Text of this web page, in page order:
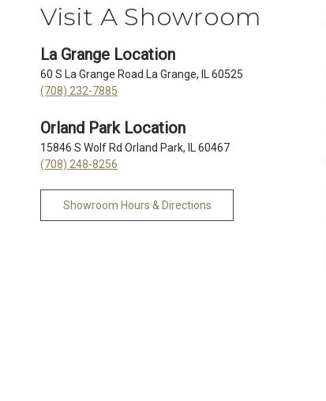
Visit A Showroom
La Grange Location
60 S La Grange Road La Grange, IL 60525
(708) 232-7885
Orland Park Location
15846 S Wolf Rd Orland Park, IL 60467
(708) 248-8256
Showroom Hours & Directions